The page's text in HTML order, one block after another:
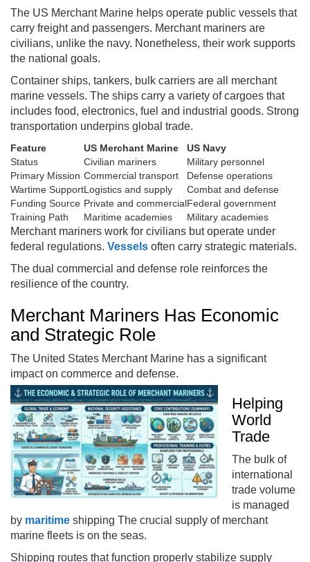
The US Merchant Marine helps operate public vessels that
carry freight and passengers. Merchant mariners are
civilians, unlike the navy. Nonetheless, their work supports
the national goals.
Container ships, tankers, bulk carriers are all merchant
marine vessels. The ships carry a variety of cargoes that
includes food, electronics, fuel and industrial goods. Strong
transportation underpins global trade.
Feature US Merchant Marine
US Navy
Status
Civilian mariners
Military personnel
Primary Mission Commercial transport
Defense operations
Wartime SupportLogistics and supply
Combat and defense
Funding Source Private and commercialFederal government
Training Path
Maritime academies Military academies
Merchant mariners work for civilians but operate under
federal regulations. Vessels often carry strategic materials.
The dual commercial and defense role reinforces the
resilience of the country.
Merchant Mariners Has Economic
and Strategic Role
The United States Merchant Marine has a significant
impact on commerce and defense.
Helping
World
Trade
The bulk of
international
trade volume
is managed
by maritime shipping The crucial supply of merchant
marine fleets is on the seas.
Shipping routes that function properly stabilize supply